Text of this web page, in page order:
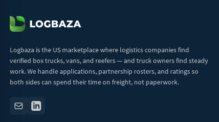
Logbaza is the US marketplace where logistics companies find
verified box trucks, vans, and reefers — and truck owners find steady
work. We handle applications, partnership rosters, and ratings so
both sides can spend their time on freight, not paperwork.